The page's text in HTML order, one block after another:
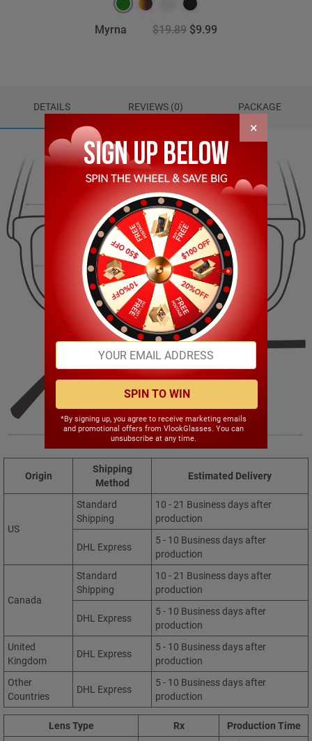
Myrna $19.89 $9.99
DETAILS REVIEWS (0) PACKAGE
17.00mm
124.00mm
47.00mm 40.00mm
135.00mm
Origin
Shipping
Method
Estimated Delivery
US
Standard
Shipping
10 - 21 Business days after
production
DHL Express
5 - 10 Business days after
production
Canada
Standard
Shipping
10 - 21 Business days after
production
DHL Express
5 - 10 Business days after
production
United
Kingdom
DHL Express
5 - 10 Business days after
production
Other
Countries
DHL Express
5 - 10 Business days after
production
Lens Type Rx Production Time
×
SPIN TO WIN
*By signing up, you agree to receive marketing emails
and promotional offers from VlookGlasses. You can
unsubscribe at any time.